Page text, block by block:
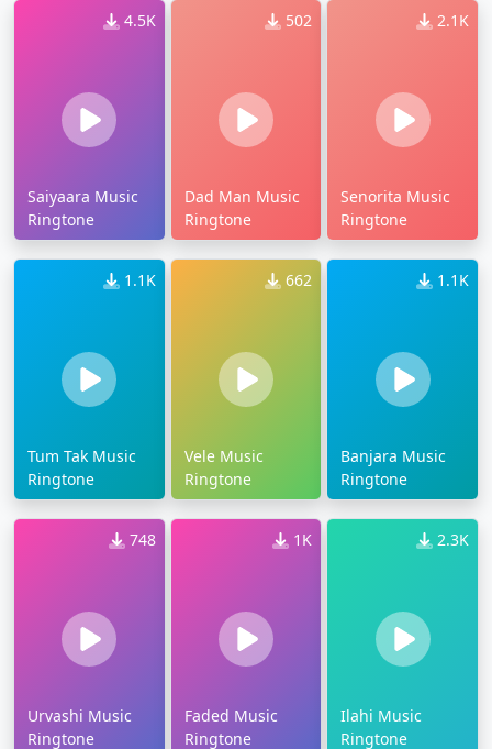
4.5K
Saiyaara Music
Ringtone
502
Dad Man Music
Ringtone
2.1K
Senorita Music
Ringtone
1.1K
Tum Tak Music
Ringtone
662
Vele Music
Ringtone
1.1K
Banjara Music
Ringtone
748
Urvashi Music
Ringtone
1K
Faded Music
Ringtone
2.3K
Ilahi Music
Ringtone